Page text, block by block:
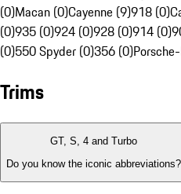
(0)Macan (0)Cayenne (9)918 (0)
(0)935 (0)924 (0)928 (0)914 (0)
(0)550 Spyder (0)356 (0)
Trims
GT, S, 4 and Turbo
Do you know the iconic abbreviations?